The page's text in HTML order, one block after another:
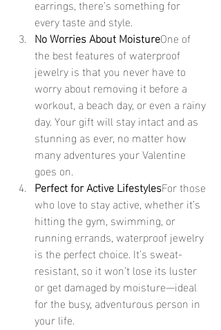
earrings, there’s something for
every taste and style.
No Worries About MoistureOne of
the best features of waterproof
jewelry is that you never have to
worry about removing it before a
workout, a beach day, or even a rainy
day. Your gift will stay intact and as
stunning as ever, no matter how
many adventures your Valentine
goes on.
Perfect for Active LifestylesFor those
who love to stay active, whether it’s
hitting the gym, swimming, or
running errands, waterproof jewelry
is the perfect choice. It’s sweat-
resistant, so it won’t lose its luster
or get damaged by moisture—ideal
for the busy, adventurous person in
your life.